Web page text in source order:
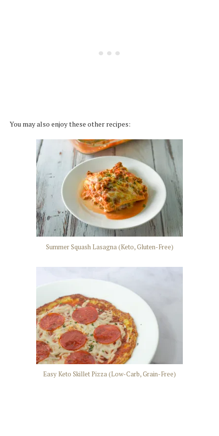
You may also enjoy these other recipes:
Summer Squash Lasagna (Keto, Gluten-Free)
Easy Keto Skillet Pizza (Low-Carb, Grain-Free)